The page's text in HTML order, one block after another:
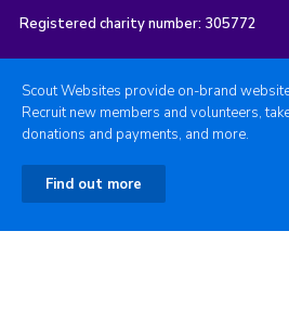
Registered charity number: 305772
Scout Websites provide on-brand
Recruit new members and volunteers,
donations and payments, and more.
Find out more